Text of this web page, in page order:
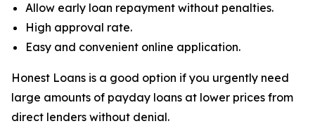
Allow early loan repayment without penalties.
High approval rate.
Easy and convenient online application.
Honest Loans is a good option if you urgently need
large amounts of payday loans at lower prices from
direct lenders without denial.